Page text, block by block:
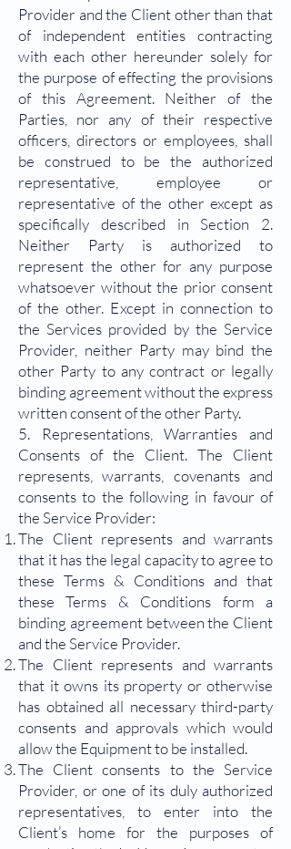
Provider and the Client other than that
of independent entities contracting
with each other hereunder solely for
the purpose of effecting the provisions
of this Agreement. Neither of the
Parties, nor any of their respective
officers, directors or employees, shall
be construed to be the authorized
representative, employee or
representative of the other except as
specifically described in Section 2.
Neither Party is authorized to
represent the other for any purpose
whatsoever without the prior consent
of the other. Except in connection to
the Services provided by the Service
Provider, neither Party may bind the
other Party to any contract or legally
binding agreement without the express
written consent of the other Party.
5. Representations, Warranties and
Consents of the Client. The Client
represents, warrants, covenants and
consents to the following in favour of
the Service Provider:
The Client represents and warrants
that it has the legal capacity to agree to
these Terms & Conditions and that
these Terms & Conditions form a
binding agreement between the Client
and the Service Provider.
The Client represents and warrants
that it owns its property or otherwise
has obtained all necessary third-party
consents and approvals which would
allow the Equipment to be installed.
The Client consents to the Service
Provider, or one of its duly authorized
representatives, to enter into the
Client’s home for the purposes of